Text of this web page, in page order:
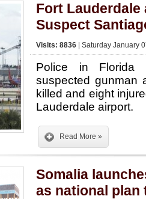
Fort
Suspect
Visits: 8836 | Saturday January
Police in Florida
suspected gunman
killed and eight
Lauderdale airport.
Read More »
Somalia
as national plan